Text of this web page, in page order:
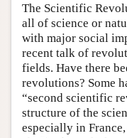
The Scientific
all of science or
with major social
recent talk of
fields. Have there
revolutions? Some
“second scientific
structure of the
especially in